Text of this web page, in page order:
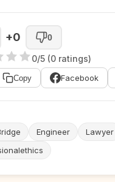
+0 0
0/5 (0 ratings)
Copy Facebook
Engineer
Lawyer